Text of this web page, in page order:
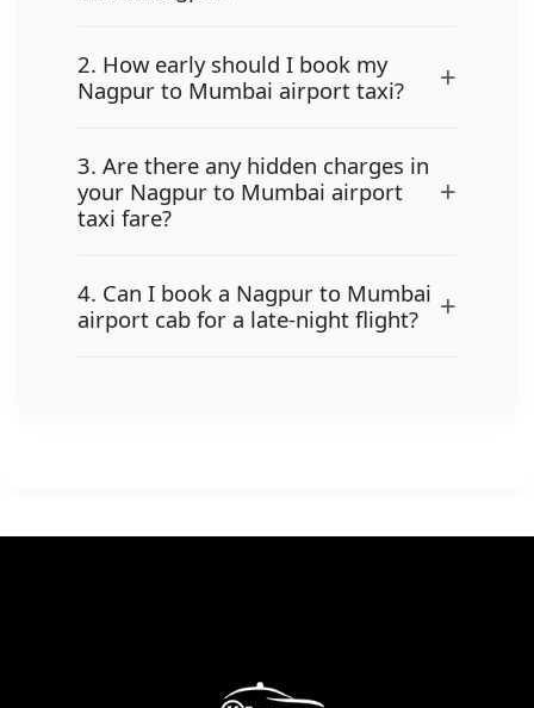
2. How early should I book my
Nagpur to Mumbai airport taxi?
+
3. Are there any hidden charges in
your Nagpur to Mumbai airport
taxi fare?
+
4. Can I book a Nagpur to Mumbai
airport cab for a late-night flight?
+